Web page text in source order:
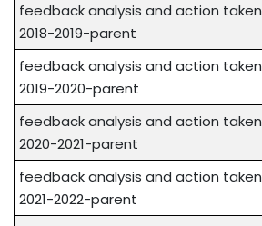
feedback analysis and action taken
2018-2019-parent
feedback analysis and action taken
2019-2020-parent
feedback analysis and action taken
2020-2021-parent
feedback analysis and action taken
2021-2022-parent